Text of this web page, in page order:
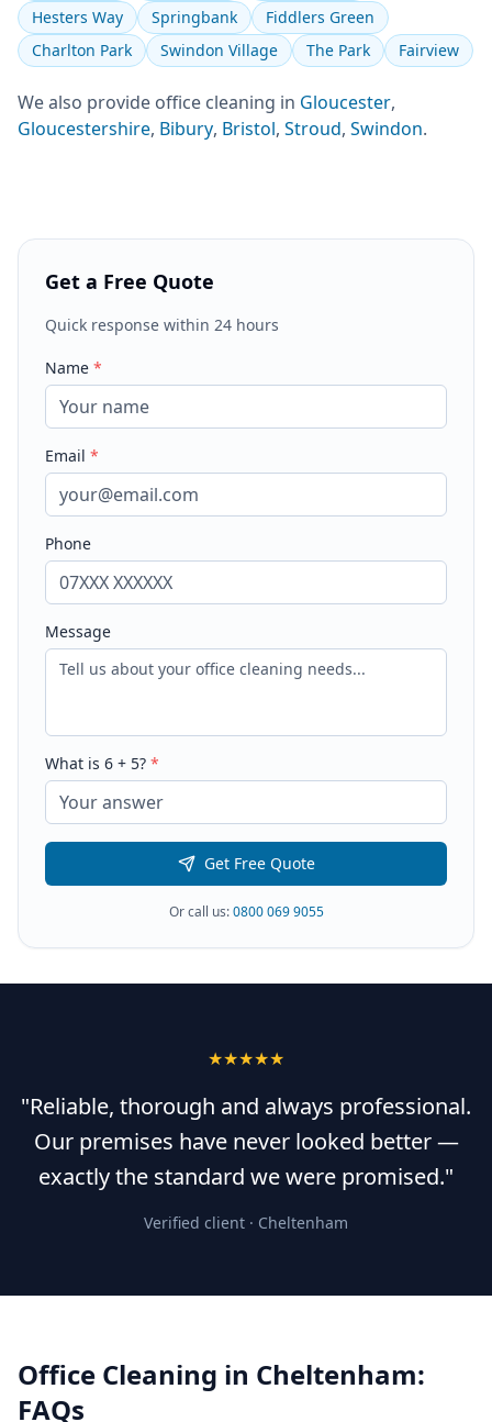
Hesters Way Springbank
Fiddlers Green
Charlton Park
Swindon Village The Park Fairview
We also provide office cleaning in Gloucester,
Gloucestershire, Bibury, Bristol, Stroud, Swindon.
Get a Free Quote
Quick response within 24 hours
Name *
Email *
Phone
Message
What is 6 + 5? *
Get Free Quote
Or call us:0800 069 9055
★★★★★
"Reliable, thorough and always professional.
Our premises have never looked better —
exactly the standard we were promised."
Verified client · Cheltenham
Office Cleaning in Cheltenham:
FAQs